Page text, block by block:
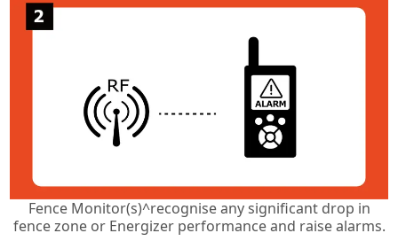
Fence Monitor(s)^recognise any significant drop in
fence zone or Energizer performance and raise alarms.